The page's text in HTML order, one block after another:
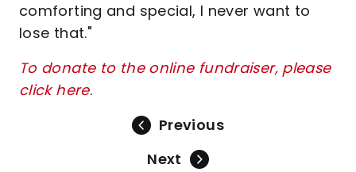
comforting and special, I never want to
lose that."
To donate to the online fundraiser, please
click here.
Previous
Next